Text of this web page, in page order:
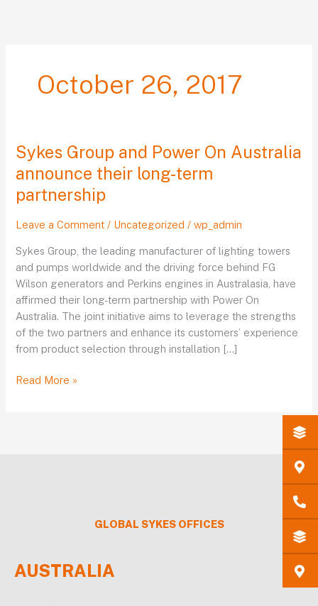
October 26, 2017
Sykes Group and Power On Australia
announce their long-term
partnership
Leave a Comment / Uncategorized /wp_admin
Sykes Group, the leading manufacturer of lighting towers
and pumps worldwide and the driving force behind FG
Wilson generators and Perkins engines in Australasia, have
affirmed their long-term partnership with Power On
Australia. The joint initiative aims to leverage the strengths
of the two partners and enhance its customers’ experience
from product selection through installation […]
Sykes
Group
and
Power
Australia
announce
their
long-
term
partnership
Read More »
GLOBAL SYKESOFFICES
AUSTRALIA